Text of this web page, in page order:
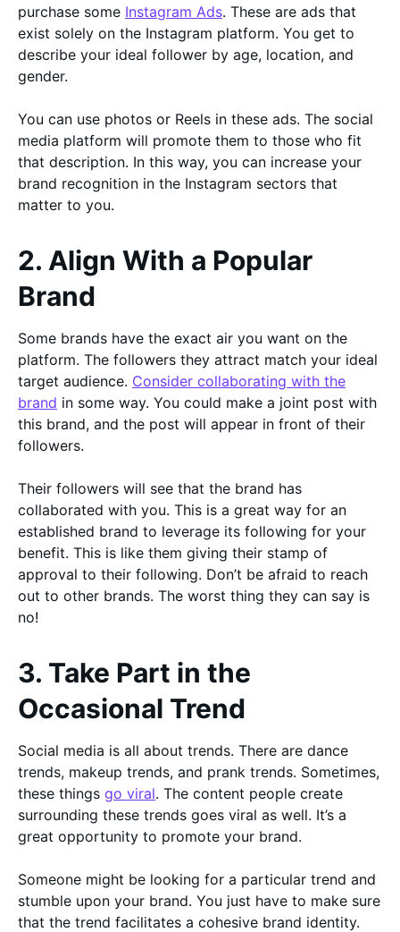
purchase some Instagram Ads. These are ads that
exist solely on the Instagram platform. You get to
describe your ideal follower by age, location, and
gender.
You can use photos or Reels in these ads. The social
media platform will promote them to those who fit
that description. In this way, you can increase your
brand recognition in the Instagram sectors that
matter to you.
2. Align With a Popular
Brand
Some brands have the exact air you want on the
platform. The followers they attract match your ideal
target audience. Consider collaborating with the
brand in some way. You could make a joint post with
this brand, and the post will appear in front of their
followers.
Their followers will see that the brand has
collaborated with you. This is a great way for an
established brand to leverage its following for your
benefit. This is like them giving their stamp of
approval to their following. Don’t be afraid to reach
out to other brands. The worst thing they can say is
no!
3. Take Part in the
Occasional Trend
Social media is all about trends. There are dance
trends, makeup trends, and prank trends. Sometimes,
these things go viral. The content people create
surrounding these trends goes viral as well. It’s a
great opportunity to promote your brand.
Someone might be looking for a particular trend and
stumble upon your brand. You just have to make sure
that the trend facilitates a cohesive brand identity.